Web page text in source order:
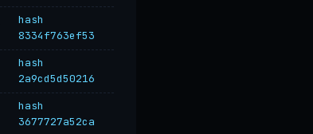
hash
8334f763ef53
hash
2a9cd5d50216
hash
3677727a52ca